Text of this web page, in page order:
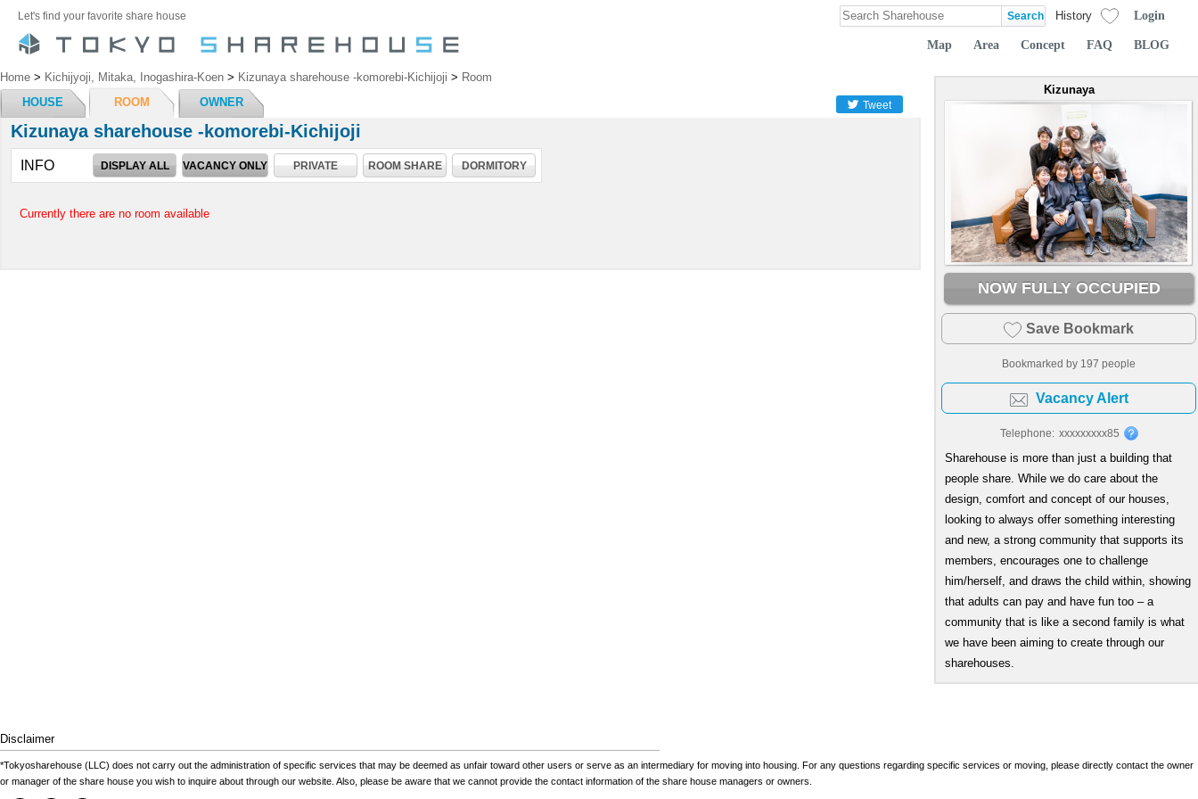
Let's find your favorite share house History Login
Map Area Concept FAQ BLOG
Home > Kichijyoji, Mitaka, Inogashira-Koen > Kizunaya sharehouse -komorebi-Kichijoji > Room
HOUSE
ROOM OWNER Tweet
Kizunaya sharehouse -komorebi-Kichijoji
INFO DISPLAY ALL VACANCY ONLY PRIVATE ROOM SHARE DORMITORY
Currently there are no room available
Kizunaya
NOW FULLY OCCUPIED
Save Bookmark
Bookmarked by 197 people
Vacancy Alert
Telephone: xxxxxxxxx85
Sharehouse is more than just a building that
people share. While we do care about the
design, comfort and concept of our houses,
looking to always offer something interesting
and new, a strong community that supports its
members, encourages one to challenge
him/herself, and draws the child within, showing
that adults can pay and have fun too – a
community that is like a second family is what
we have been aiming to create through our
sharehouses.
Disclaimer
*Tokyosharehouse (LLC) does not carry out the administration of specific services that may be deemed as unfair toward other users or serve as an intermediary for moving into housing. For any questions regarding specific services or moving, please directly contact the owner
or manager of the share house you wish to inquire about through our website. Also, please be aware that we cannot provide the contact information of the share house managers or owners.